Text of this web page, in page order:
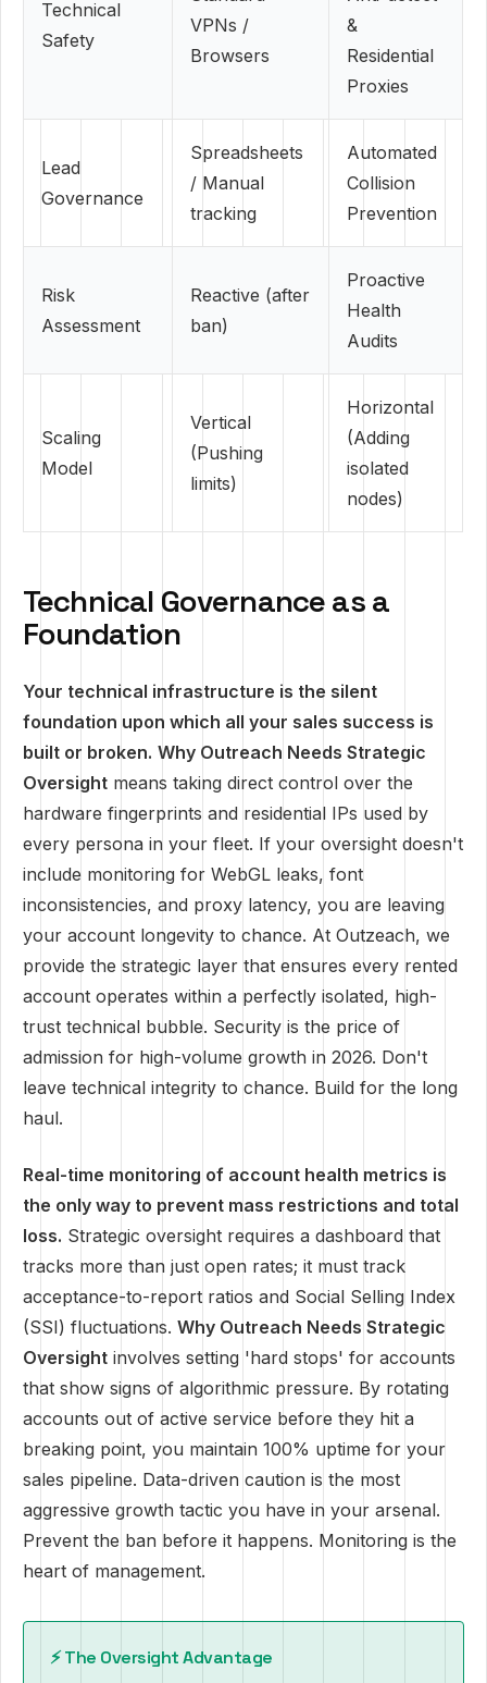
Technical
Safety
VPNs /
Browsers
&
Residential
Proxies
Lead
Governance
Spreadsheets
/ Manual
tracking
Automated
Collision
Prevention
Risk
Assessment
Reactive (after
ban)
Proactive
Health
Audits
Scaling
Model
Vertical
(Pushing
limits)
Horizontal
(Adding
isolated
nodes)
Technical Governance as a
Foundation
Your technical infrastructure is the silent
foundation upon which all your sales success is
built or broken. Why Outreach Needs Strategic
Oversight means taking direct control over the
hardware fingerprints and residential IPs used by
every persona in your fleet. If your oversight doesn't
include monitoring for WebGL leaks, font
inconsistencies, and proxy latency, you are leaving
your account longevity to chance. At Outzeach, we
provide the strategic layer that ensures every rented
account operates within a perfectly isolated, high-
trust technical bubble. Security is the price of
admission for high-volume growth in 2026. Don't
leave technical integrity to chance. Build for the long
haul.
Real-time monitoring of account health metrics is
the only way to prevent mass restrictions and total
loss. Strategic oversight requires a dashboard that
tracks more than just open rates; it must track
acceptance-to-report ratios and Social Selling Index
(SSI) fluctuations. Why Outreach Needs Strategic
Oversight involves setting 'hard stops' for accounts
that show signs of algorithmic pressure. By rotating
accounts out of active service before they hit a
breaking point, you maintain 100% uptime for your
sales pipeline. Data-driven caution is the most
aggressive growth tactic you have in your arsenal.
Prevent the ban before it happens. Monitoring is the
heart of management.
⚡ The Oversight Advantage